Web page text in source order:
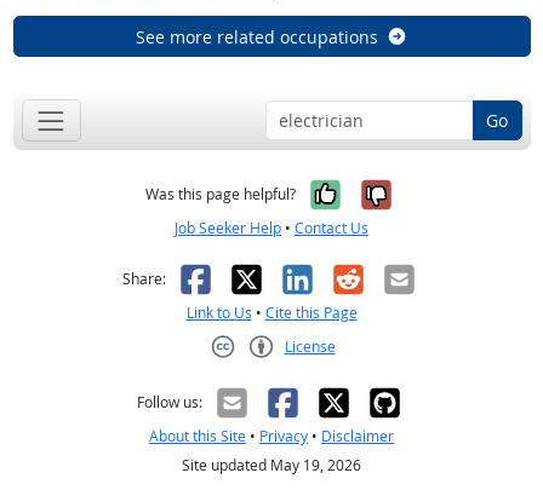
See more related occupations
Go
Was this page helpful? Yes, it was
No, it was
Job Seeker Help • Contact Us
Share: Facebook
X LinkedIn
RedditEmail
Link to Us • Cite this Page
License
Follow us:
About this Site • Privacy • Disclaimer
Site updated May 19, 2026